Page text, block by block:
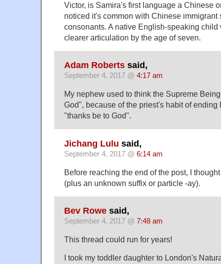
Victor, is Samira's first language a Chinese
noticed it's common with Chinese immigrant
consonants. A native English-speaking
clearer articulation by the age of seven.
Adam Roberts said,
September 4, 2017 @ 4:17 am
My nephew used to think the Supreme
God", because of the priest's habit of ending
"thanks be to God".
Jichang Lulu said,
September 4, 2017 @ 6:14 am
Before reaching the end of the post, I
(plus an unknown suffix or particle -ay).
Bev Rowe said,
September 4, 2017 @ 7:48 am
This thread could run for years!
I took my toddler daughter to London's